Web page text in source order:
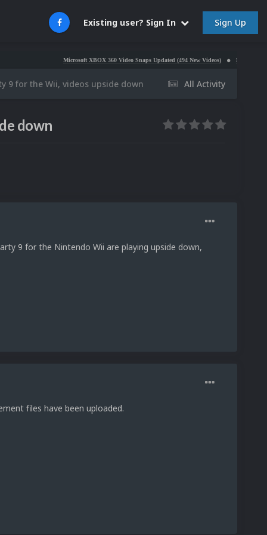
Existing user? Sign In Sign Up
Microsoft XBOX 360 Video Snaps Updated (494 New Videos) Nintendo NES Video
All Activity
9 for the Wii, videos upside down
down
9 for the Nintendo Wii are playing upside down,
files have been uploaded.